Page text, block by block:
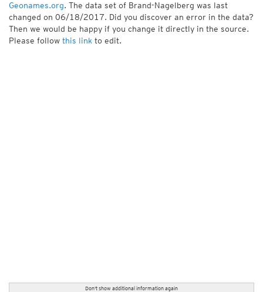
Geonames.org. The data set of Brand-Nagelberg was last
changed on 06/18/2017. Did you discover an error in the data?
Then we would be happy if you change it directly in the source.
Please follow this link to edit.
Don't show additional information again